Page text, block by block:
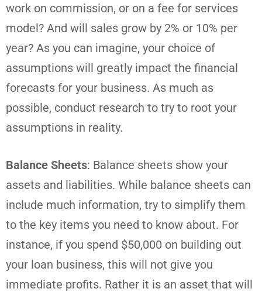
work on commission, or on a fee for services
model? And will sales grow by 2% or 10% per
year? As you can imagine, your choice of
assumptions will greatly impact the financial
forecasts for your business. As much as
possible, conduct research to try to root your
assumptions in reality.
Balance Sheets: Balance sheets show your
assets and liabilities. While balance sheets can
include much information, try to simplify them
to the key items you need to know about. For
instance, if you spend $50,000 on building out
your loan business, this will not give you
immediate profits. Rather it is an asset that will